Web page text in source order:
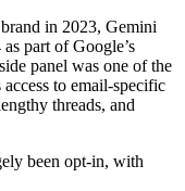
in 2023, Gemini
part of Google’s
panel was one of the
to email-specific
threads, and
been opt-in, with